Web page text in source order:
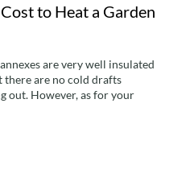
to Heat a Garden
are very well insulated
are no cold drafts
out. However, as for your